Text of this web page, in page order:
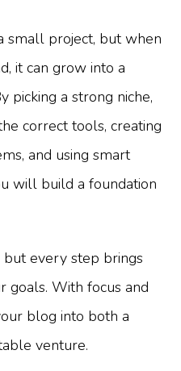
small project, but when
it can grow into a
picking a strong niche,
correct tools, creating
and using smart
will build a foundation
but every step brings
goals. With focus and
blog into both a
venture.